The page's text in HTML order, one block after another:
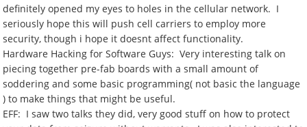
definitely opened my eyes to holes in the cellular network. I
seriously hope this will push cell carriers to employ more
security, though i hope it doesnt affect functionality.
Hardware Hacking for Software Guys: Very interesting talk on
piecing together pre-fab boards with a small amount of
soddering and some basic programming( not basic the language
) to make things that might be useful.
EFF: I saw two talks they did, very good stuff on how to protect